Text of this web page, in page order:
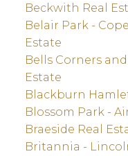
Beckwith Real
Belair Park -
Estate
Bells Corners
Estate
Blackburn
Blossom Park -
Braeside Real
Britannia -